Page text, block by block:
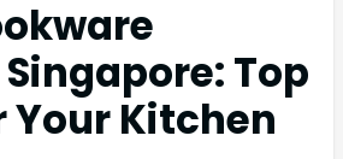
Top
Your Kitchen